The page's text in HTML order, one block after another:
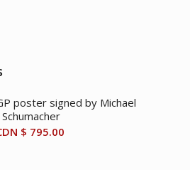
poster signed by Michael
Schumacher
$ 795.00